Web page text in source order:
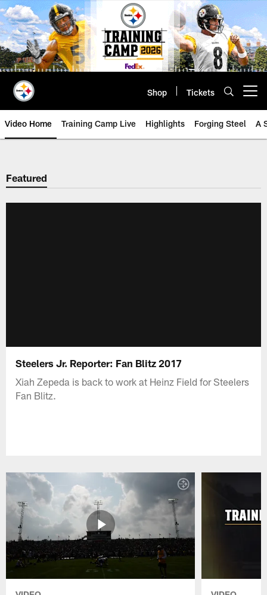
Skip
to
main
content
Shop Tickets
Video Home Training Camp Live Highlights Forging Steel A
Featured
Steelers Jr. Reporter: Fan Blitz 2017
Xiah Zepeda is back to work at Heinz Field for Steelers
Fan Blitz.